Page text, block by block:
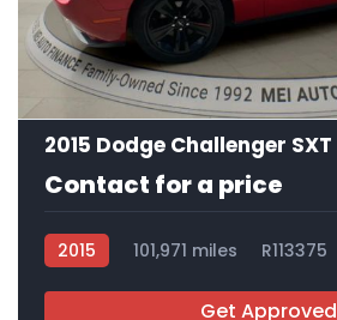
2015 Dodge Challenger SXT
Contact for a price
2015 101,971 miles R113375
Get Approved